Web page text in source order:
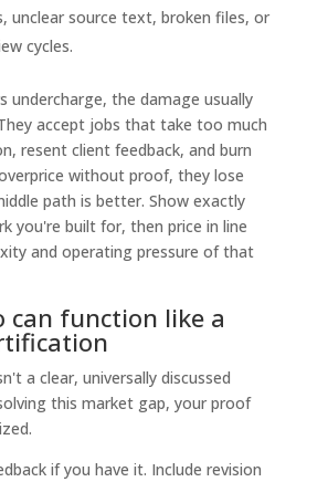
unclear source text, broken files, or
cycles.
undercharge, the damage usually
accept jobs that take too much
resent client feedback, and burn
without proof, they lose
path is better. Show exactly
you're built for, then price in line
and operating pressure of that
can function like a
a clear, universally discussed
this market gap, your proof
if you have it. Include revision